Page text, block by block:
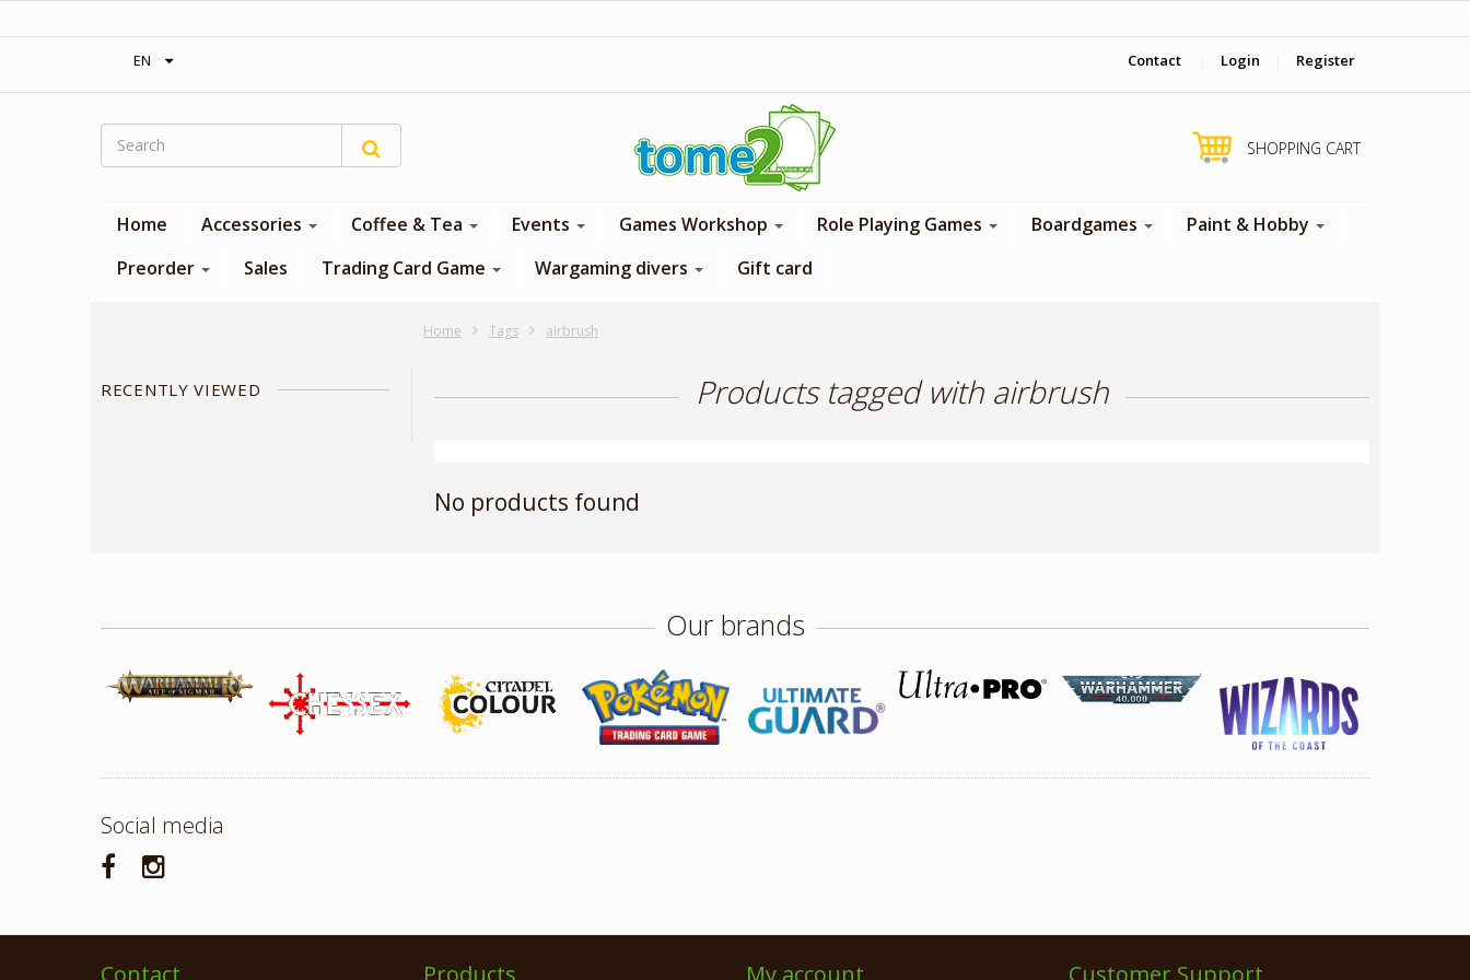
EN Contact Login Register
SHOPPING CART
Home Accessories Coffee & Tea Events Games Workshop Role Playing Games Boardgames
Paint & Hobby
Preorder
Sales Trading Card Game Wargaming divers Gift card
Home Tags airbrush
RECENTLY VIEWED Products tagged with airbrush
No products found
Our brands
Social media